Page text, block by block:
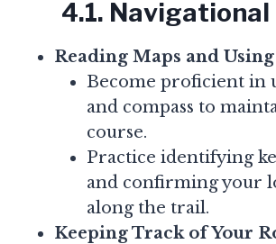
4.1.
Reading Maps and
Become proficient in
and compass to
course.
Practice identifying
and confirming your
along the trail.
Keeping Track of Your